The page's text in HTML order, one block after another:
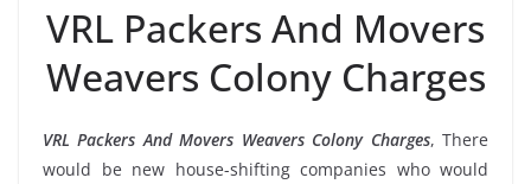
VRL Packers And Movers
Weavers Colony Charges
VRL Packers And Movers Weavers Colony Charges, There
would be new house-shifting companies who would